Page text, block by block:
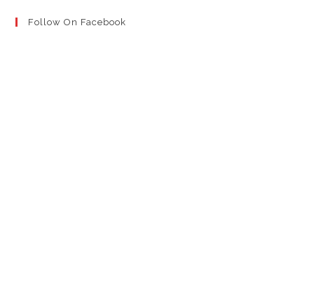
Follow On Facebook